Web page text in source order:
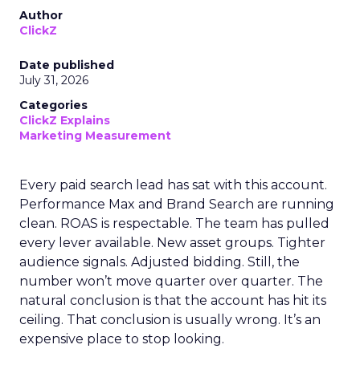
Author
ClickZ
Date published
July 31, 2026
Categories
ClickZ Explains
Marketing Measurement
Every paid search lead has sat with this account.
Performance Max and Brand Search are running
clean. ROAS is respectable. The team has pulled
every lever available. New asset groups. Tighter
audience signals. Adjusted bidding. Still, the
number won’t move quarter over quarter. The
natural conclusion is that the account has hit its
ceiling. That conclusion is usually wrong. It’s an
expensive place to stop looking.